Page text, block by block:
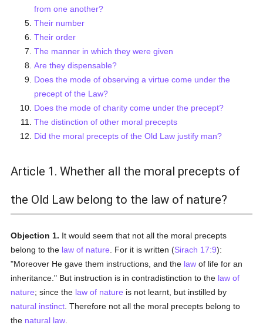
from one another?
Their number
Their order
The manner in which they were given
Are they dispensable?
Does the mode of observing a virtue come under the
precept of the Law?
Does the mode of charity come under the precept?
The distinction of other moral precepts
Did the moral precepts of the Old Law justify man?
Article 1. Whether all the moral precepts of
the Old Law belong to the law of nature?
Objection 1. It would seem that not all the moral precepts
belong to the law of nature . For it is written (Sirach 17:9):
"Moreover He gave them instructions, and the law of life for an
inheritance." But instruction is in contradistinction to the law of
nature; since the law of nature is not learnt, but instilled by
natural instinct . Therefore not all the moral precepts belong to
the natural law